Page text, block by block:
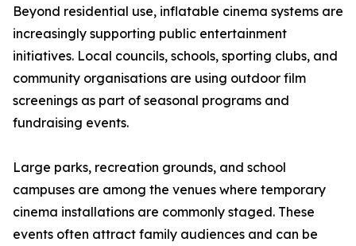
Beyond residential use, inflatable cinema systems are
increasingly supporting public entertainment
initiatives. Local councils, schools, sporting clubs, and
community organisations are using outdoor film
screenings as part of seasonal programs and
fundraising events.
Large parks, recreation grounds, and school
campuses are among the venues where temporary
cinema installations are commonly staged. These
events often attract family audiences and can be